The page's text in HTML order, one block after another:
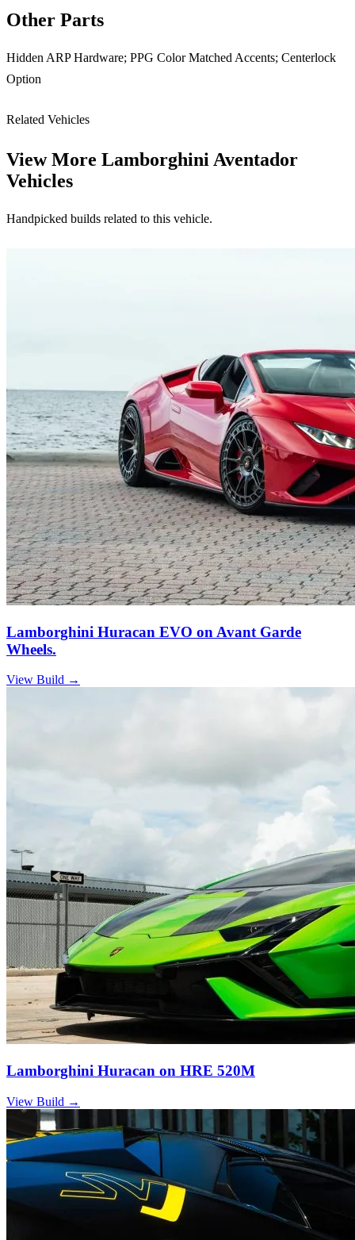
Other Parts
Hidden ARP Hardware; PPG Color Matched Accents; Centerlock
Option
Related Vehicles
View More Lamborghini Aventador
Vehicles
Handpicked builds related to this vehicle.
Lamborghini Huracan EVO on Avant Garde
Wheels.
View Build →
Lamborghini Huracan on HRE 520M
View Build →